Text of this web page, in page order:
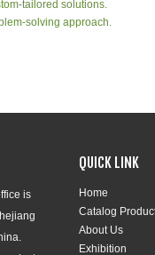
tailored solutions.
solving approach.
is
QUICK LINK
Home
Catalog
About Us
Exhibition